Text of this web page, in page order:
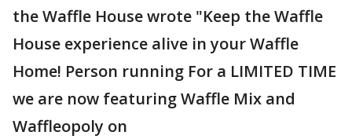
the Waffle House wrote "Keep the Waffle
House experience alive in your Waffle
Home! Person running For a LIMITED TIME
we are now featuring Waffle Mix and
Waffleopoly on